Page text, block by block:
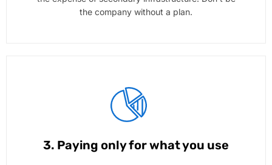
the company without a plan.
3. Paying only for what you use